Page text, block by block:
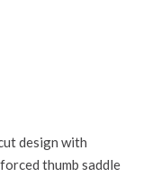
design with
thumb saddle